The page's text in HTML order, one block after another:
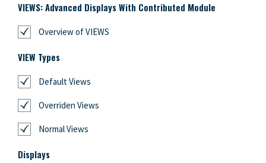
VIEWS: Advanced Displays With Contributed Module
Overview of VIEWS
VIEW Types
Default Views
Overriden Views
Normal Views
Displays